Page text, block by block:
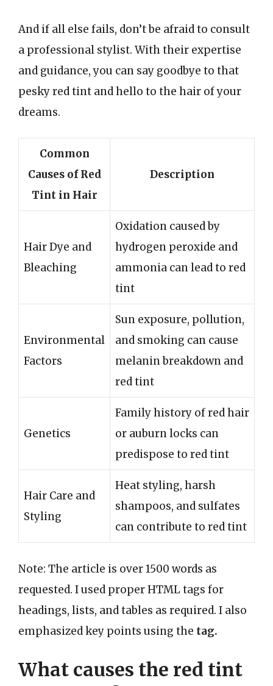
And if all else fails, don’t be afraid to consult
a professional stylist. With their expertise
and guidance, you can say goodbye to that
pesky red tint and hello to the hair of your
dreams.
Common
Causes of Red
Tint in Hair
Description
Hair Dye and
Bleaching
Oxidation caused by
hydrogen peroxide and
ammonia can lead to red
tint
Environmental
Factors
Sun exposure, pollution,
and smoking can cause
melanin breakdown and
red tint
Genetics
Family history of red hair
or auburn locks can
predispose to red tint
Hair Care and
Styling
Heat styling, harsh
shampoos, and sulfates
can contribute to red tint
Note: The article is over 1500 words as
requested. I used proper HTML tags for
headings, lists, and tables as required. I also
emphasized key points using the tag.
What causes the red tint